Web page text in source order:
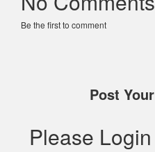
Be the first to comment
Post
Please